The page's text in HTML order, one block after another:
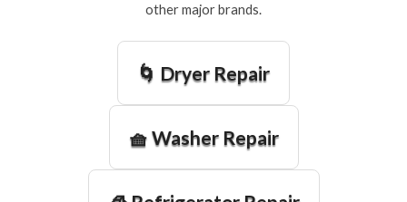
other major brands.
🌀 Dryer Repair
🧺 Washer Repair